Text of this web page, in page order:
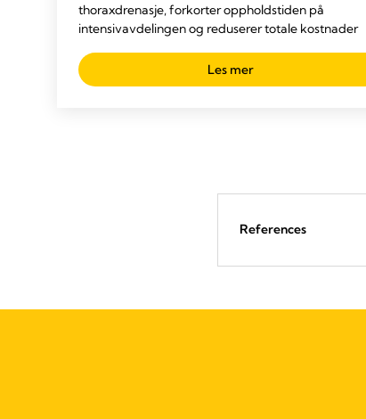
thoraxdrenasje, forkorter oppholdstiden på
intensivavdelingen og reduserer totale kostnader
Les mer
References